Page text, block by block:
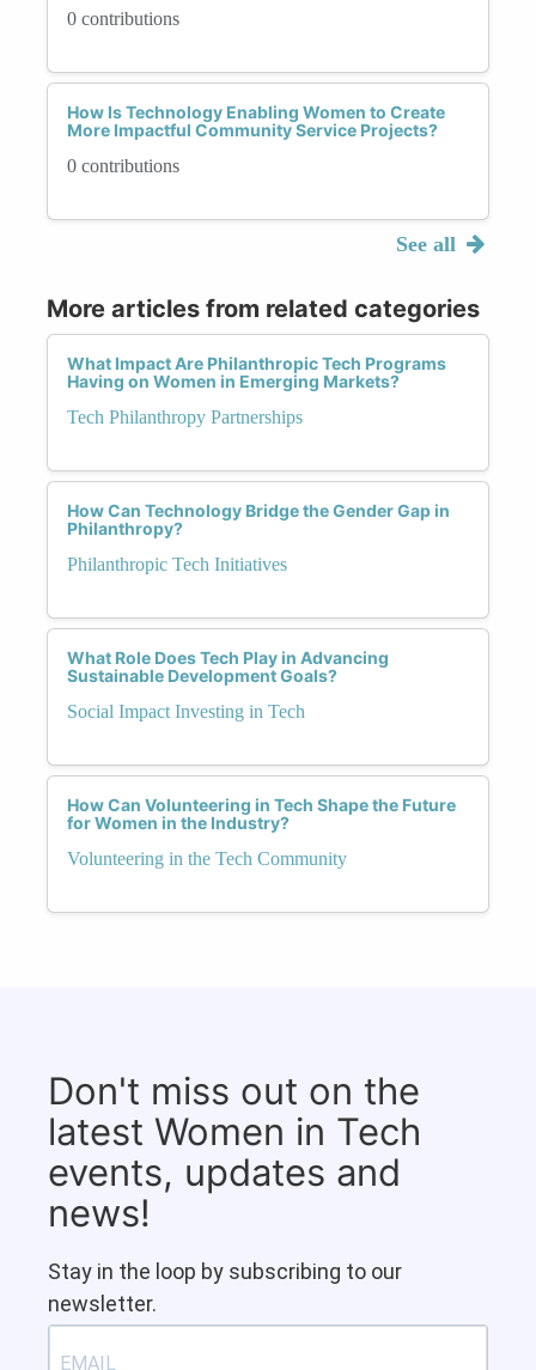
0 contributions
How Is Technology Enabling Women to Create
More Impactful Community Service Projects?
0 contributions
See all
More articles from related categories
What Impact Are Philanthropic Tech Programs
Having on Women in Emerging Markets?
Tech Philanthropy Partnerships
How Can Technology Bridge the Gender Gap in
Philanthropy?
Philanthropic Tech Initiatives
What Role Does Tech Play in Advancing
Sustainable Development Goals?
Social Impact Investing in Tech
How Can Volunteering in Tech Shape the Future
for Women in the Industry?
Volunteering in the Tech Community
Don't miss out on the
latest Women in Tech
events, updates and
news!
Stay in the loop by subscribing to our
newsletter.